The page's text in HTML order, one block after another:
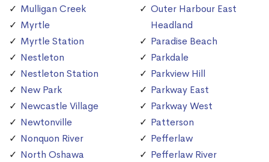
Mulligan Creek
Myrtle
Myrtle Station
Nestleton
Nestleton Station
New Park
Newcastle Village
Newtonville
Nonquon River
North Oshawa
Outer Harbour East
Headland
Paradise Beach
Parkdale
Parkview Hill
Parkway East
Parkway West
Patterson
Pefferlaw
Pefferlaw River